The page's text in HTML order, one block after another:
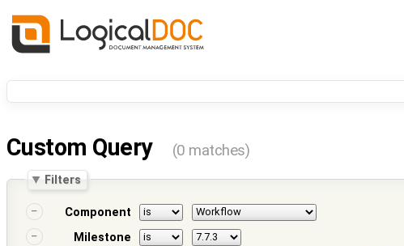
Custom Query (0 matches)
Filters
Component
Milestone